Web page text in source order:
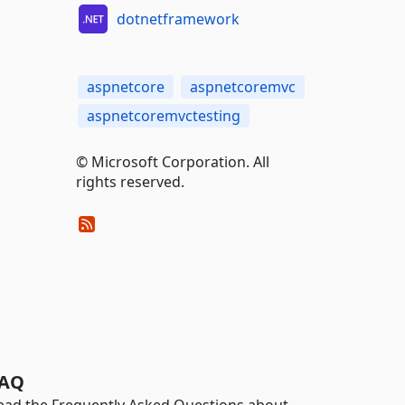
dotnetframework
aspnetcore
aspnetcoremvc
aspnetcoremvctesting
© Microsoft Corporation. All
rights reserved.